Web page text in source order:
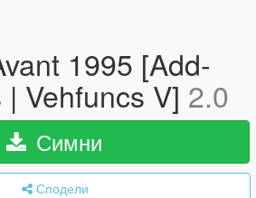
1995 [Add-
Vehfuncs V] 2.0
Симни
Сподели